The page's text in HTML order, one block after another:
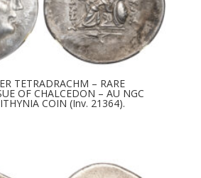
TETRADRACHM – RARE
OF CHALCEDON – AU NGC
COIN (Inv. 21364).